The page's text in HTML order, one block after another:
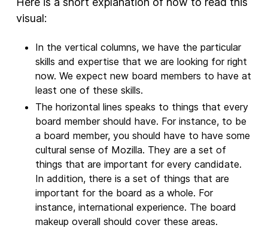
visual:
In the vertical columns, we have the particular
skills and expertise that we are looking for right
now. We expect new board members to have at
least one of these skills.
The horizontal lines speaks to things that every
board member should have. For instance, to be
a board member, you should have to have some
cultural sense of Mozilla. They are a set of
things that are important for every candidate.
In addition, there is a set of things that are
important for the board as a whole. For
instance, international experience. The board
makeup overall should cover these areas.